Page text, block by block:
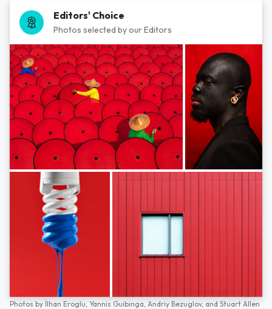
Editors' Choice
Photos selected by our Editors
Photos by İlhan Eroglu, Yannis Guibinga, Andriy Bezuglov, and Stuart Allen